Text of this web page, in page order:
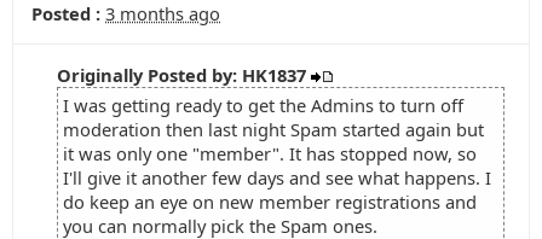
Posted : 3 months ago
Originally Posted by: HK1837
I was getting ready to get the Admins to turn off
moderation then last night Spam started again but
it was only one "member". It has stopped now, so
I'll give it another few days and see what happens. I
do keep an eye on new member registrations and
you can normally pick the Spam ones.